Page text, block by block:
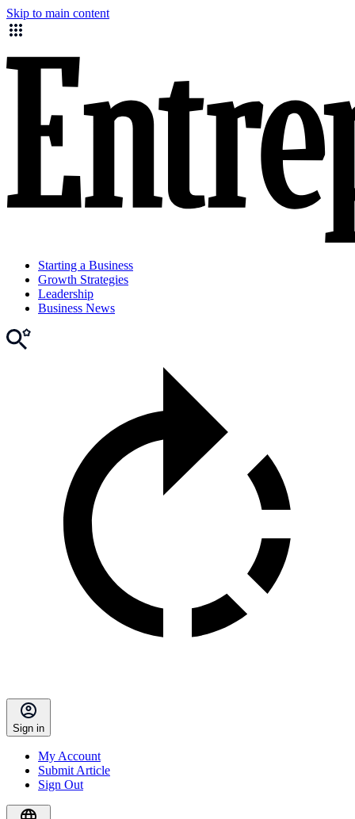
Skip to main content
Starting a Business
Growth Strategies
Leadership
Business News
Sign in
My Account
Submit Article
Sign Out